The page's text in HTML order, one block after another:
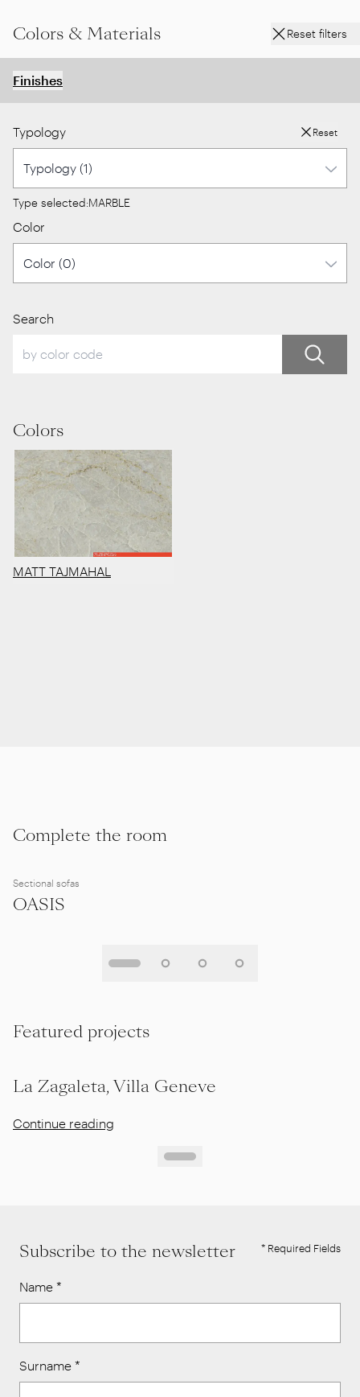
Colors & Materials Reset filters
Finishes
Typology Reset
Type selected:MARBLE
Color
Search
Colors
MATT TAJMAHAL
Complete the room
Sectional sofas
OASIS
Featured projects
La Zagaleta, Villa Geneve
Continue reading
Subscribe to the newsletter * Required Fields
Name *
Surname *